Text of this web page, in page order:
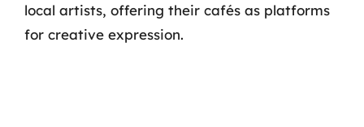
local artists, offering their cafés as platforms
for creative expression.